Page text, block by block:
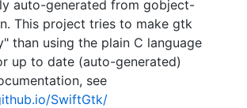
auto-generated from gobject-
This project tries to make gtk
than using the plain C language
up to date (auto-generated)
see
SwiftGtk/